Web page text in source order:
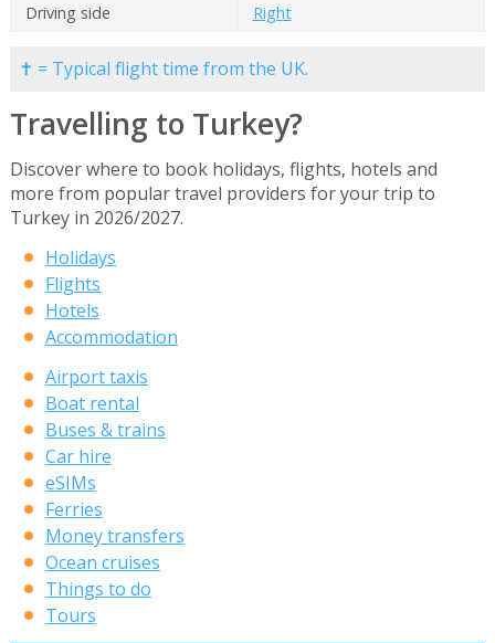
Driving side
Right
✝ = Typical flight time from the UK.
Travelling to Turkey?
Discover where to book holidays, flights, hotels and
more from popular travel providers for your trip to
Turkey in 2026/2027.
Holidays
Flights
Hotels
Accommodation
Airport taxis
Boat rental
Buses & trains
Car hire
eSIMs
Ferries
Money transfers
Ocean cruises
Things to do
Tours